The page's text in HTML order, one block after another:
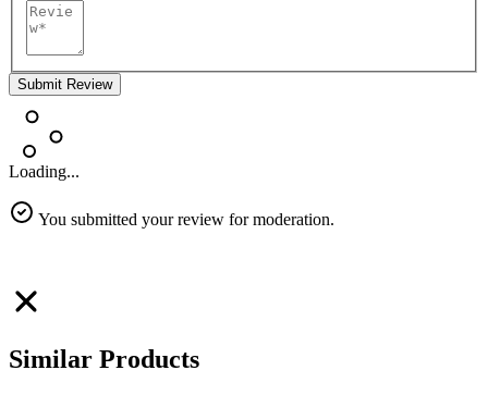
Submit Review
Loading...
You submitted your review for moderation.
Similar Products